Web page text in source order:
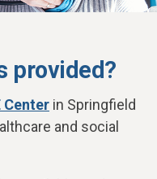
provided?
Center in Springfield
and social